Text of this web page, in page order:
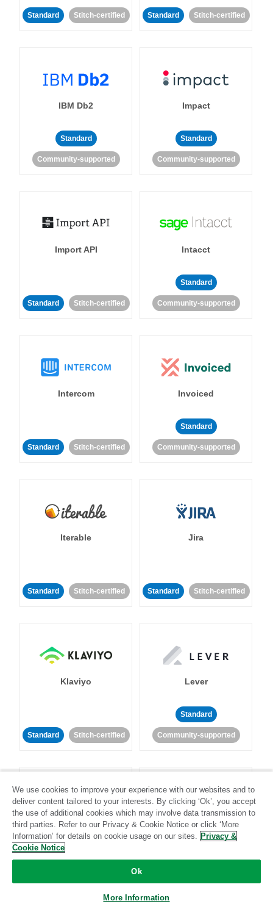
Standard Stitch-certified Standard Stitch-certified
IBM Db2
Standard
Community-supported
Impact
Standard
Community-supported
Import API
Standard Stitch-certified
Intacct
Standard
Community-supported
Intercom
Standard Stitch-certified
Invoiced
Standard
Community-supported
Iterable
Standard Stitch-certified
Jira
Standard Stitch-certified
Klaviyo
Standard Stitch-certified
Lever
Standard
Community-supported
LinkedIn Ads Listrak
Standard
We use cookies to improve your experience with our websites and to
deliver content tailored to your interests. By clicking ‘Ok’, you accept
the use of additional cookies which may involve data transmission to
third parties. Refer to our Privacy & Cookie Notice or click ‘More
Information’ for details on cookie usage on our sites. Privacy &
Cookie Notice
Ok
More Information